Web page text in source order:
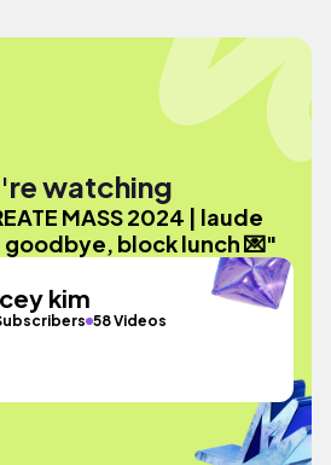
watching
MASS 2024 | laude
block lunch 💌"
kim
58 Videos